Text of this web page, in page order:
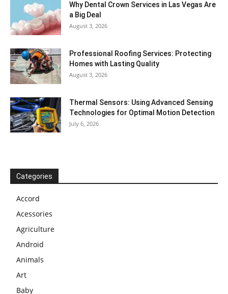
Why Dental Crown Services in Las Vegas Are
a Big Deal
August 3, 2026
Professional Roofing Services: Protecting
Homes with Lasting Quality
August 3, 2026
Thermal Sensors: Using Advanced Sensing
Technologies for Optimal Motion Detection
July 6, 2026
Categories
Accord
Acessories
Agriculture
Android
Animals
Art
Baby